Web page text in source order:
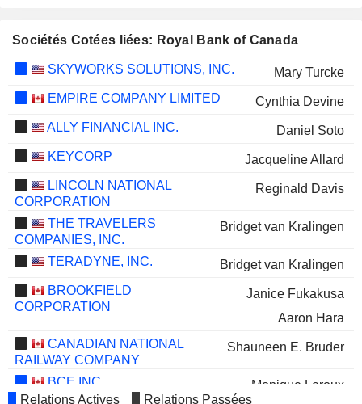
Sociétés Cotées liées: Royal Bank of Canada
SKYWORKS SOLUTIONS, INC.
Mary Turcke
EMPIRE COMPANY LIMITED
Cynthia Devine
ALLY FINANCIAL INC.
Daniel Soto
KEYCORP
Jacqueline Allard
LINCOLN NATIONAL
CORPORATION
Reginald Davis
THE TRAVELERS
COMPANIES, INC.
Bridget van Kralingen
TERADYNE, INC.
Bridget van Kralingen
BROOKFIELD
CORPORATION
Janice Fukakusa
Aaron Hara
CANADIAN NATIONAL
RAILWAY COMPANY
Shauneen E. Bruder
BCE INC.
Monique Leroux
Relations Actives Relations Passées